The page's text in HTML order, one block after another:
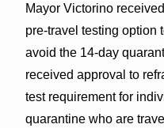
Mayor Victorino
pre-travel testing option
avoid the 14-day
received approval to
test requirement for
quarantine who are